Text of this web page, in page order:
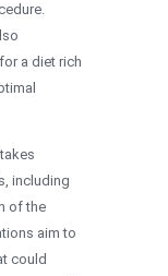
a diet rich
including
of the
aim to
could